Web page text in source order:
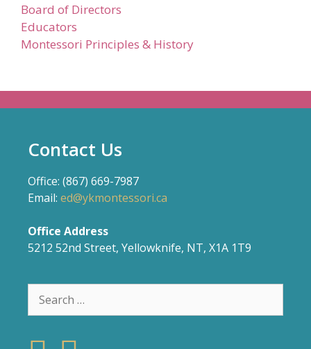
Board of Directors
Educators
Montessori Principles & History
Contact Us
Office: (867) 669-7987
Email: ed@ykmontessori.ca
Office Address
5212 52nd Street, Yellowknife, NT, X1A 1T9
for: